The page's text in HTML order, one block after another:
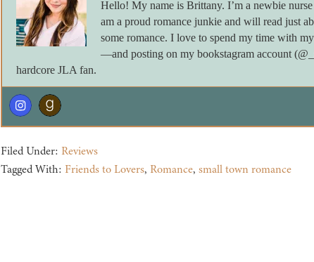
Hello! My name is Brittany. I’m a newbie
am a proud romance junkie and will read just
some romance. I love to spend my time with
—and posting on my bookstagram account
hardcore JLA fan.
Filed Under: Reviews
Tagged With: Friends to Lovers, Romance, small town romance